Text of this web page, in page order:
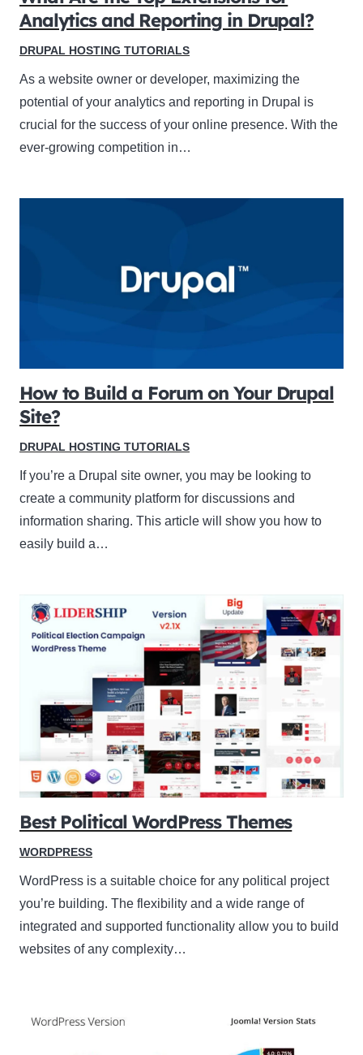
Analytics and Reporting in Drupal?
DRUPAL HOSTING TUTORIALS
As a website owner or developer, maximizing the
potential of your analytics and reporting in Drupal is
crucial for the success of your online presence. With the
ever-growing competition in…
How to Build a Forum on Your Drupal
Site?
DRUPAL HOSTING TUTORIALS
If you’re a Drupal site owner, you may be looking to
create a community platform for discussions and
information sharing. This article will show you how to
easily build a…
Best Political WordPress Themes
WORDPRESS
WordPress is a suitable choice for any political project
you’re building. The flexibility and a wide range of
integrated and supported functionality allow you to build
websites of any complexity…